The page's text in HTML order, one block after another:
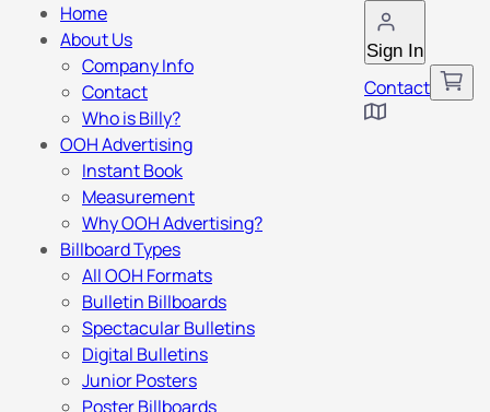
Sign In
Contact
Home
About Us
Company Info
Contact
Who is Billy?
OOH Advertising
Instant Book
Measurement
Why OOH Advertising?
Billboard Types
All OOH Formats
Bulletin Billboards
Spectacular Bulletins
Digital Bulletins
Junior Posters
Poster Billboards